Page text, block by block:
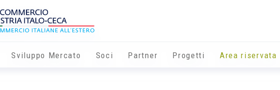
Sviluppo Mercato Soci Partner Progetti Area riservata